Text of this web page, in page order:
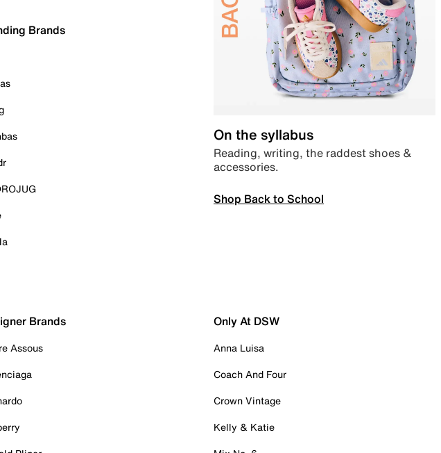
Brands
On the syllabus
Reading, writing, the raddest shoes &
accessories.
Shop Back to School
Brands
Assous
Only At DSW
Anna Luisa
Coach And Four
Crown Vintage
Kelly & Katie